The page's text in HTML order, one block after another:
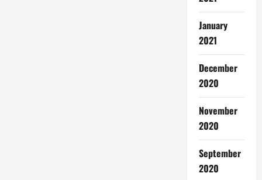
January
2021
December
2020
November
2020
September
2020